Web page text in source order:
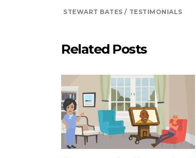
STEWART BATES TESTIMONIALS
Related Posts